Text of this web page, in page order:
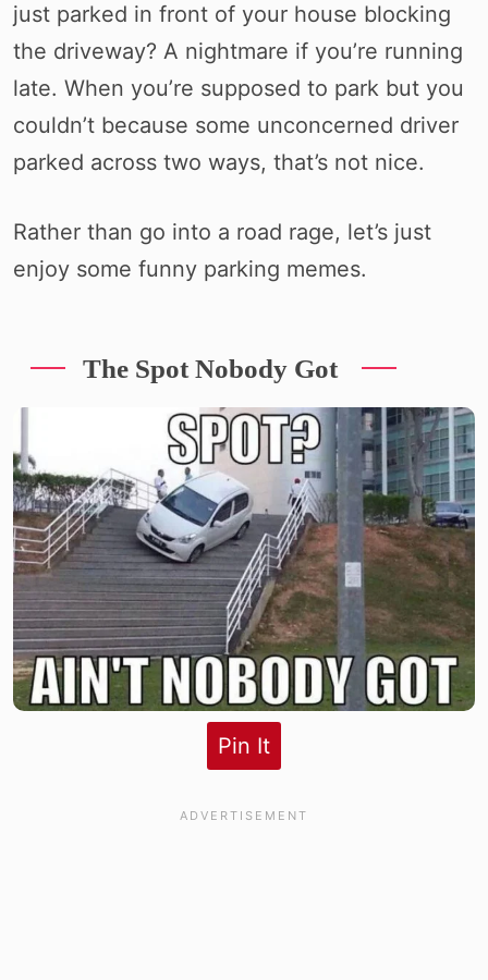
just parked in front of your house blocking
the driveway? A nightmare if you’re running
late. When you’re supposed to park but you
couldn’t because some unconcerned driver
parked across two ways, that’s not nice.
Rather than go into a road rage, let’s just
enjoy some funny parking memes.
The Spot Nobody Got
Pin It